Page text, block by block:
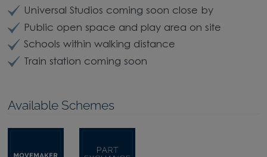
Universal Studios coming soon close by
Public open space and play area on site
Schools within walking distance
Train station coming soon
Available Schemes